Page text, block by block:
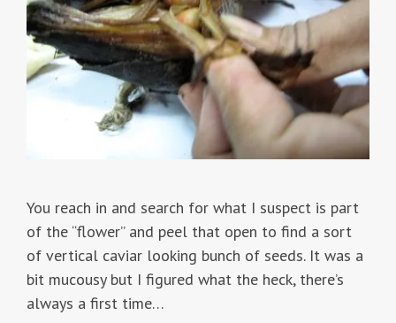
You reach in and search for what I suspect is part
of the “flower” and peel that open to find a sort
of vertical caviar looking bunch of seeds. It was a
bit mucousy but I figured what the heck, there’s
always a first time…